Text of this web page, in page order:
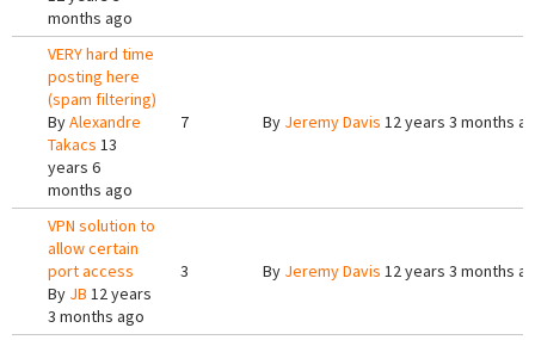
months ago
VERY hard time
posting here
(spam filtering)
ByAlexandre
Takacs 13
years 6
months ago
7 By Jeremy Davis 12 years 3 months
VPN solution to
allow certain
port access
By JB 12 years
3 months ago
3 By Jeremy Davis 12 years 3 months